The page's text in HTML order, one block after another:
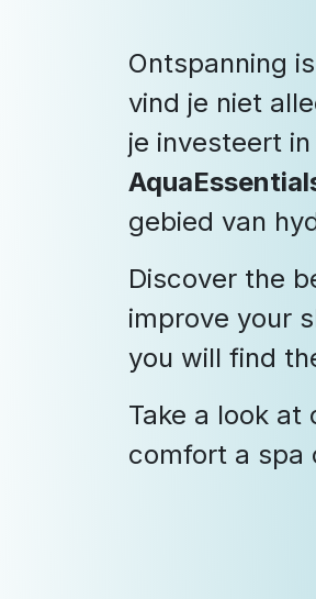
Ontspanning
vind je niet
je investeert
gebied van
Discover the
improve your
you will find
Take a look
comfort a spa